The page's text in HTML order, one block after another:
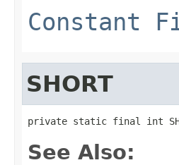
Constant
SHORT
private static final int
See Also: